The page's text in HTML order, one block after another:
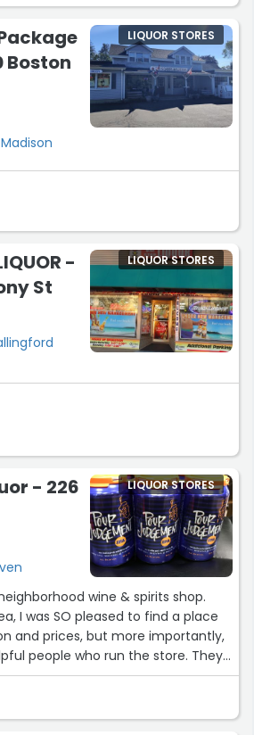
Boston
LIQUOR STORES
-
St
LIQUOR STORES
- 226
LIQUOR STORES
wine & spirits shop.
I was SO pleased to find a place
and prices, but more importantly,
people who run the store. They
with a suggestion, but by no means
just want to browse on your own.
are open to new things too. The